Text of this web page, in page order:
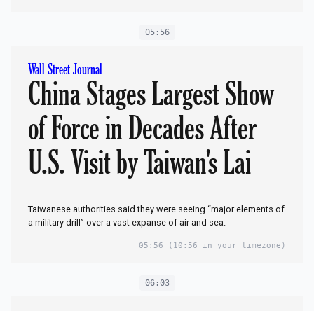
05:56
Wall Street Journal
China Stages Largest Show
of Force in Decades After
U.S. Visit by Taiwan's Lai
Taiwanese authorities said they were seeing “major elements of
a military drill” over a vast expanse of air and sea.
05:56 (10:56 in your timezone)
06:03